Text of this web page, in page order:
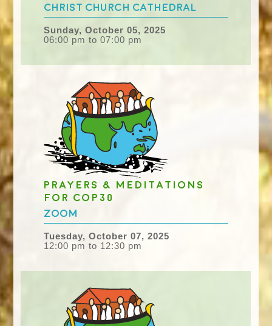
Christ Church Cathedral
Sunday, October 05, 2025
06:00 pm to 07:00 pm
Prayers & meditations
for COP30
Zoom
Tuesday, October 07, 2025
12:00 pm to 12:30 pm